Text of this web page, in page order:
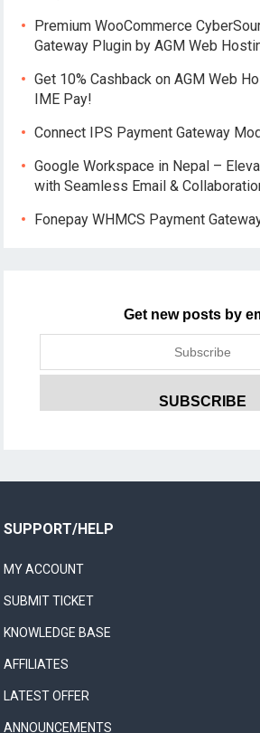
Premium WooCommerce
Gateway Plugin by AGM Web
Get 10% Cashback on AGM Web
IME Pay!
Connect IPS Payment Gateway
Google Workspace in Nepal –
with Seamless Email &
Fonepay WHMCS Payment
Get new posts by
SUPPORT/HELP
MY ACCOUNT
SUBMIT TICKET
KNOWLEDGE BASE
AFFILIATES
LATEST OFFER
ANNOUNCEMENTS